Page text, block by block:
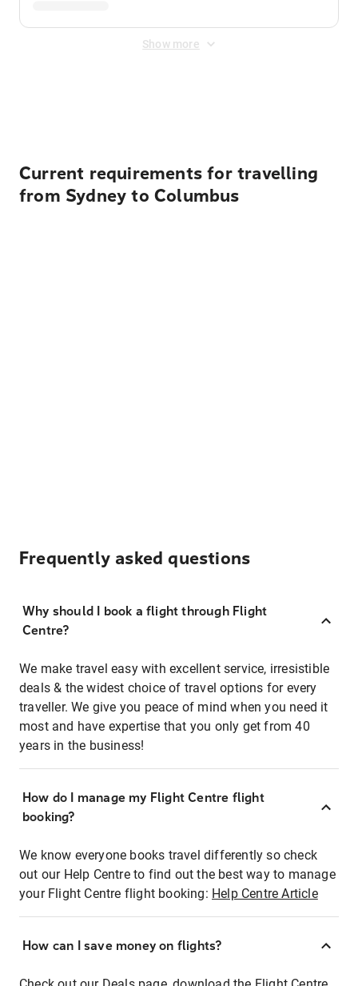
Show more
Current requirements for travelling
from Sydney to Columbus
Frequently asked questions
Why should I book a flight through Flight
Centre?
We make travel easy with excellent service, irresistible
deals & the widest choice of travel options for every
traveller. We give you peace of mind when you need it
most and have expertise that you only get from 40
years in the business!
How do I manage my Flight Centre flight
booking?
We know everyone books travel differently so check
out our Help Centre to find out the best way to manage
your Flight Centre flight booking: Help Centre Article
How can I save money on flights?